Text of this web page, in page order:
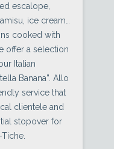
escalope,
ice cream…
cooked with
offer a selection
Italian
Banana”. Allo
service that
clientele and
stopover for